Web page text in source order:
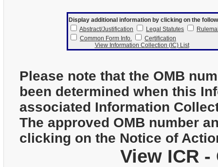
Display additional information by clicking on the
Abstract/Justification
Legal Statutes
Common Form Info.
Certification
View Information Collection (IC) List
Please note that the OMB
been determined when this
associated Information
The approved OMB number
clicking on the Notice of
View ICR